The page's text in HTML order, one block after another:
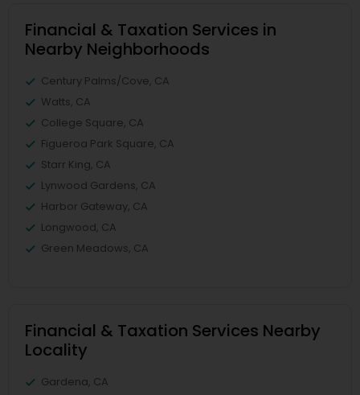
Financial & Taxation Services in
Nearby Neighborhoods
Century Palms/Cove, CA
Watts, CA
College Square, CA
Figueroa Park Square, CA
Starr King, CA
Lynwood Gardens, CA
Harbor Gateway, CA
Longwood, CA
Green Meadows, CA
Financial & Taxation Services Nearby
Locality
Gardena, CA